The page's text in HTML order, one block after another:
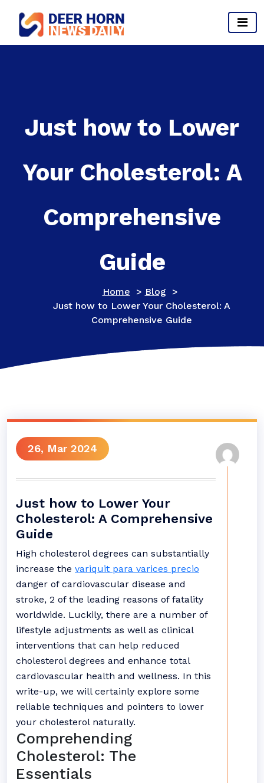
content
Provides Business Start up And Ideas
Just how to Lower
Your Cholesterol: A
Comprehensive
Guide
Home > Blog >
Just how to Lower Your Cholesterol: A
Comprehensive Guide
26, Mar 2024
Just how to Lower Your
Cholesterol: A Comprehensive
Guide
High cholesterol degrees can substantially
increase the variquit para varices precio
danger of cardiovascular disease and
stroke, 2 of the leading reasons of fatality
worldwide. Luckily, there are a number of
lifestyle adjustments as well as clinical
interventions that can help reduced
cholesterol degrees and enhance total
cardiovascular health and wellness. In this
write-up, we will certainly explore some
reliable techniques and pointers to lower
your cholesterol naturally.
Comprehending
Cholesterol: The
Essentials